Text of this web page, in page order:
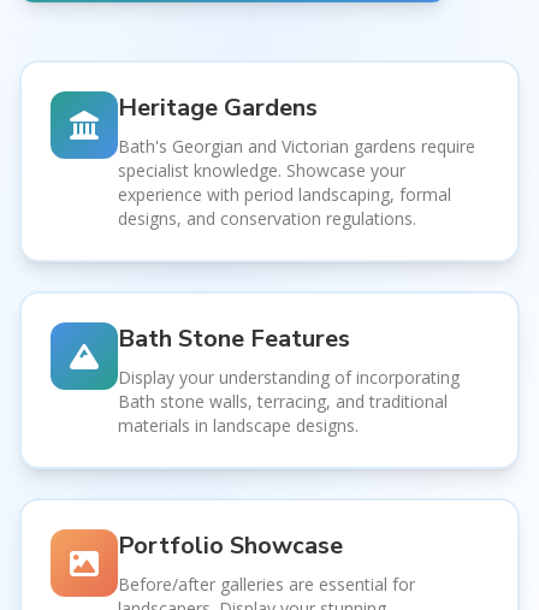
Heritage Gardens
Bath's Georgian and Victorian gardens require
specialist knowledge. Showcase your
experience with period landscaping, formal
designs, and conservation regulations.
Bath Stone Features
Display your understanding of incorporating
Bath stone walls, terracing, and traditional
materials in landscape designs.
Portfolio Showcase
Before/after galleries are essential for